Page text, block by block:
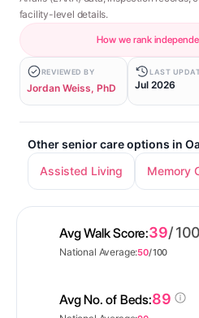
facility-level details.
How we rank
REVIEWED BY
Jordan Weiss, PhD
LAST
Jul 2026
Other senior care options in
Assisted Living
Memory
Avg Walk Score:39/ 100
National Average:50/ 100
Avg No. of Beds:89